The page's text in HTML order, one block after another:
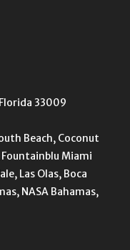
33009
Beach, Coconut
Miami
Las Olas, Boca
NASA Bahamas,